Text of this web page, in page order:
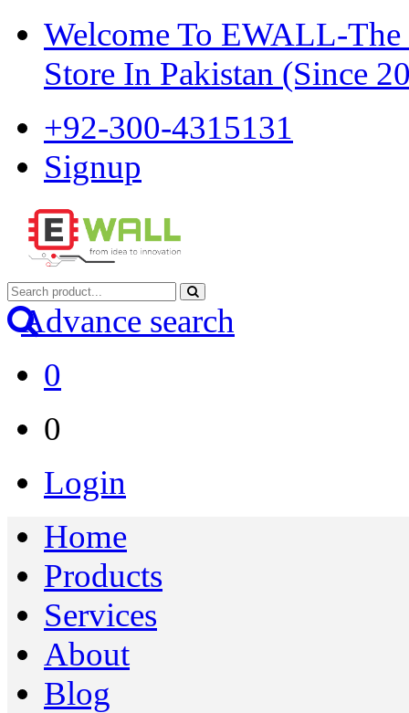
Welcome To EWALL-The
Store In Pakistan (Since
+92-300-4315131
Signup
Advance search
0
0
Login
Home
Products
Services
About
Blog